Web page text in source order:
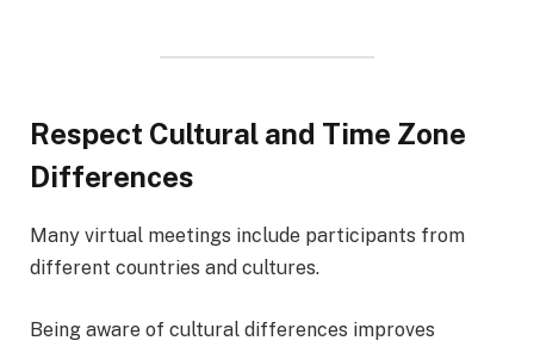
Respect Cultural and Time Zone
Differences
Many virtual meetings include participants from
different countries and cultures.
Being aware of cultural differences improves